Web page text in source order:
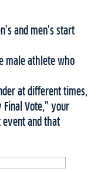
and men’s start
male athlete who
at different times,
Final Vote,” your
event and that